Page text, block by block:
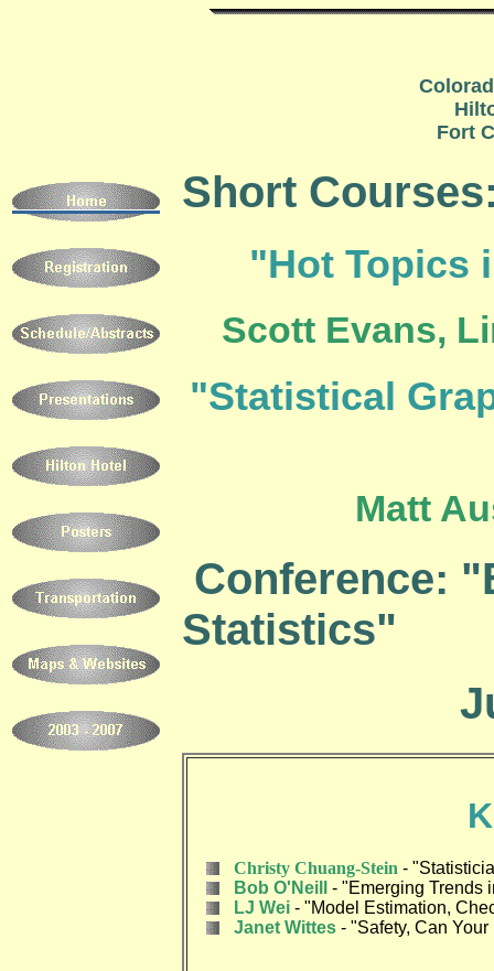
Fort
Short
"Hot Topics
Scott Evans,
"Statistical
Matt
Conference:
Statistics"
Christy Chuang-Stein -
Bob O'Neill
- "Emerging Trends
LJ Wei - "Model Estimation,
Janet Wittes - "Safety, Can